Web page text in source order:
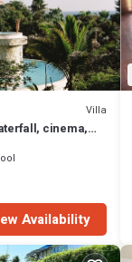
Villa
cinema,
Availability